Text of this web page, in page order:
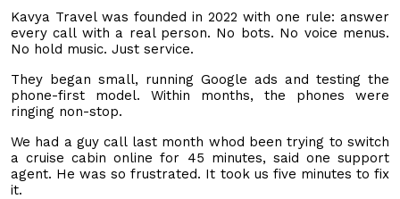
Kavya Travel was founded in 2022 with one rule: answer
every call with a real person. No bots. No voice menus.
No hold music. Just service.
They began small, running Google ads and testing the
phone-first model. Within months, the phones were
ringing non-stop.
We had a guy call last month whod been trying to switch
a cruise cabin online for 45 minutes, said one support
agent. He was so frustrated. It took us five minutes to fix
it.